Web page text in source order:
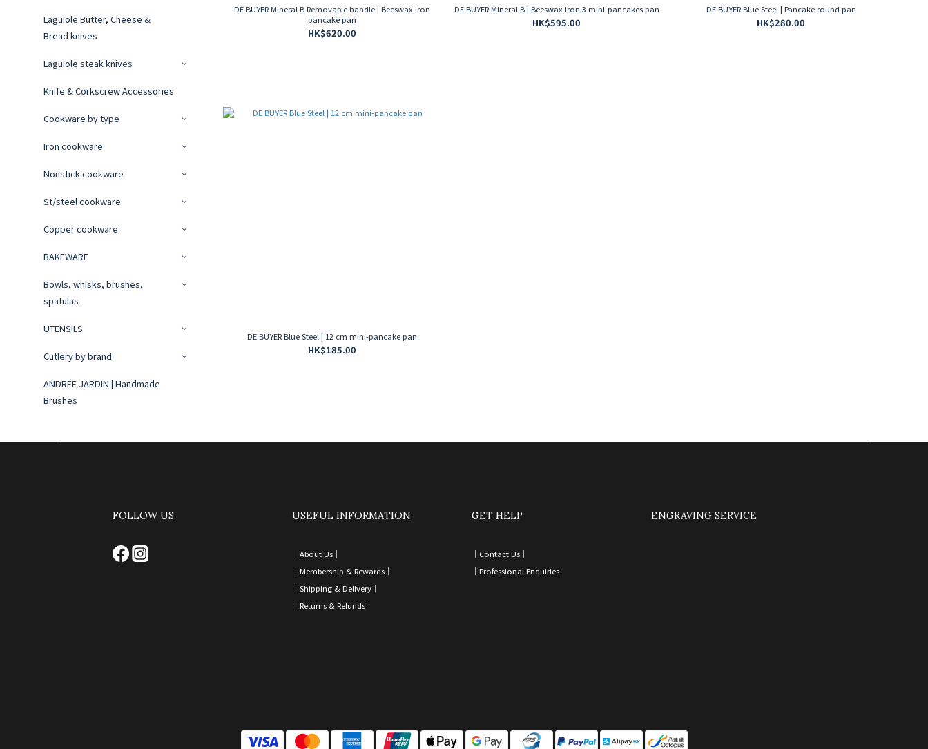
Laguiole Butter, Cheese &
Bread knives
Laguiole steak knives
Knife & Corkscrew Accessories
Cookware by type
Iron cookware
Nonstick cookware
St/steel cookware
Copper cookware
BAKEWARE
Bowls, whisks, brushes,
spatulas
UTENSILS
Cutlery by brand
ANDRÉE JARDIN | Handmade
Brushes
DE BUYER Mineral B Removable handle | Beeswax iron
pancake pan
HK$620.00
DE BUYER Mineral B | Beeswax iron 3 mini-pancakes pan
HK$595.00
DE BUYER Blue Steel | Pancake round pan
HK$280.00
DE BUYER Blue Steel | 12 cm mini-pancake pan
HK$185.00
FOLLOW US USEFUL INFORMATION
｜ About Us｜
｜ Membership & Rewards｜
｜ Shipping & Delivery ｜
｜ Returns & Refunds ｜
GET HELP
｜ Contact Us ｜
｜ Professional Enquiries ｜
ENGRAVING SERVICE